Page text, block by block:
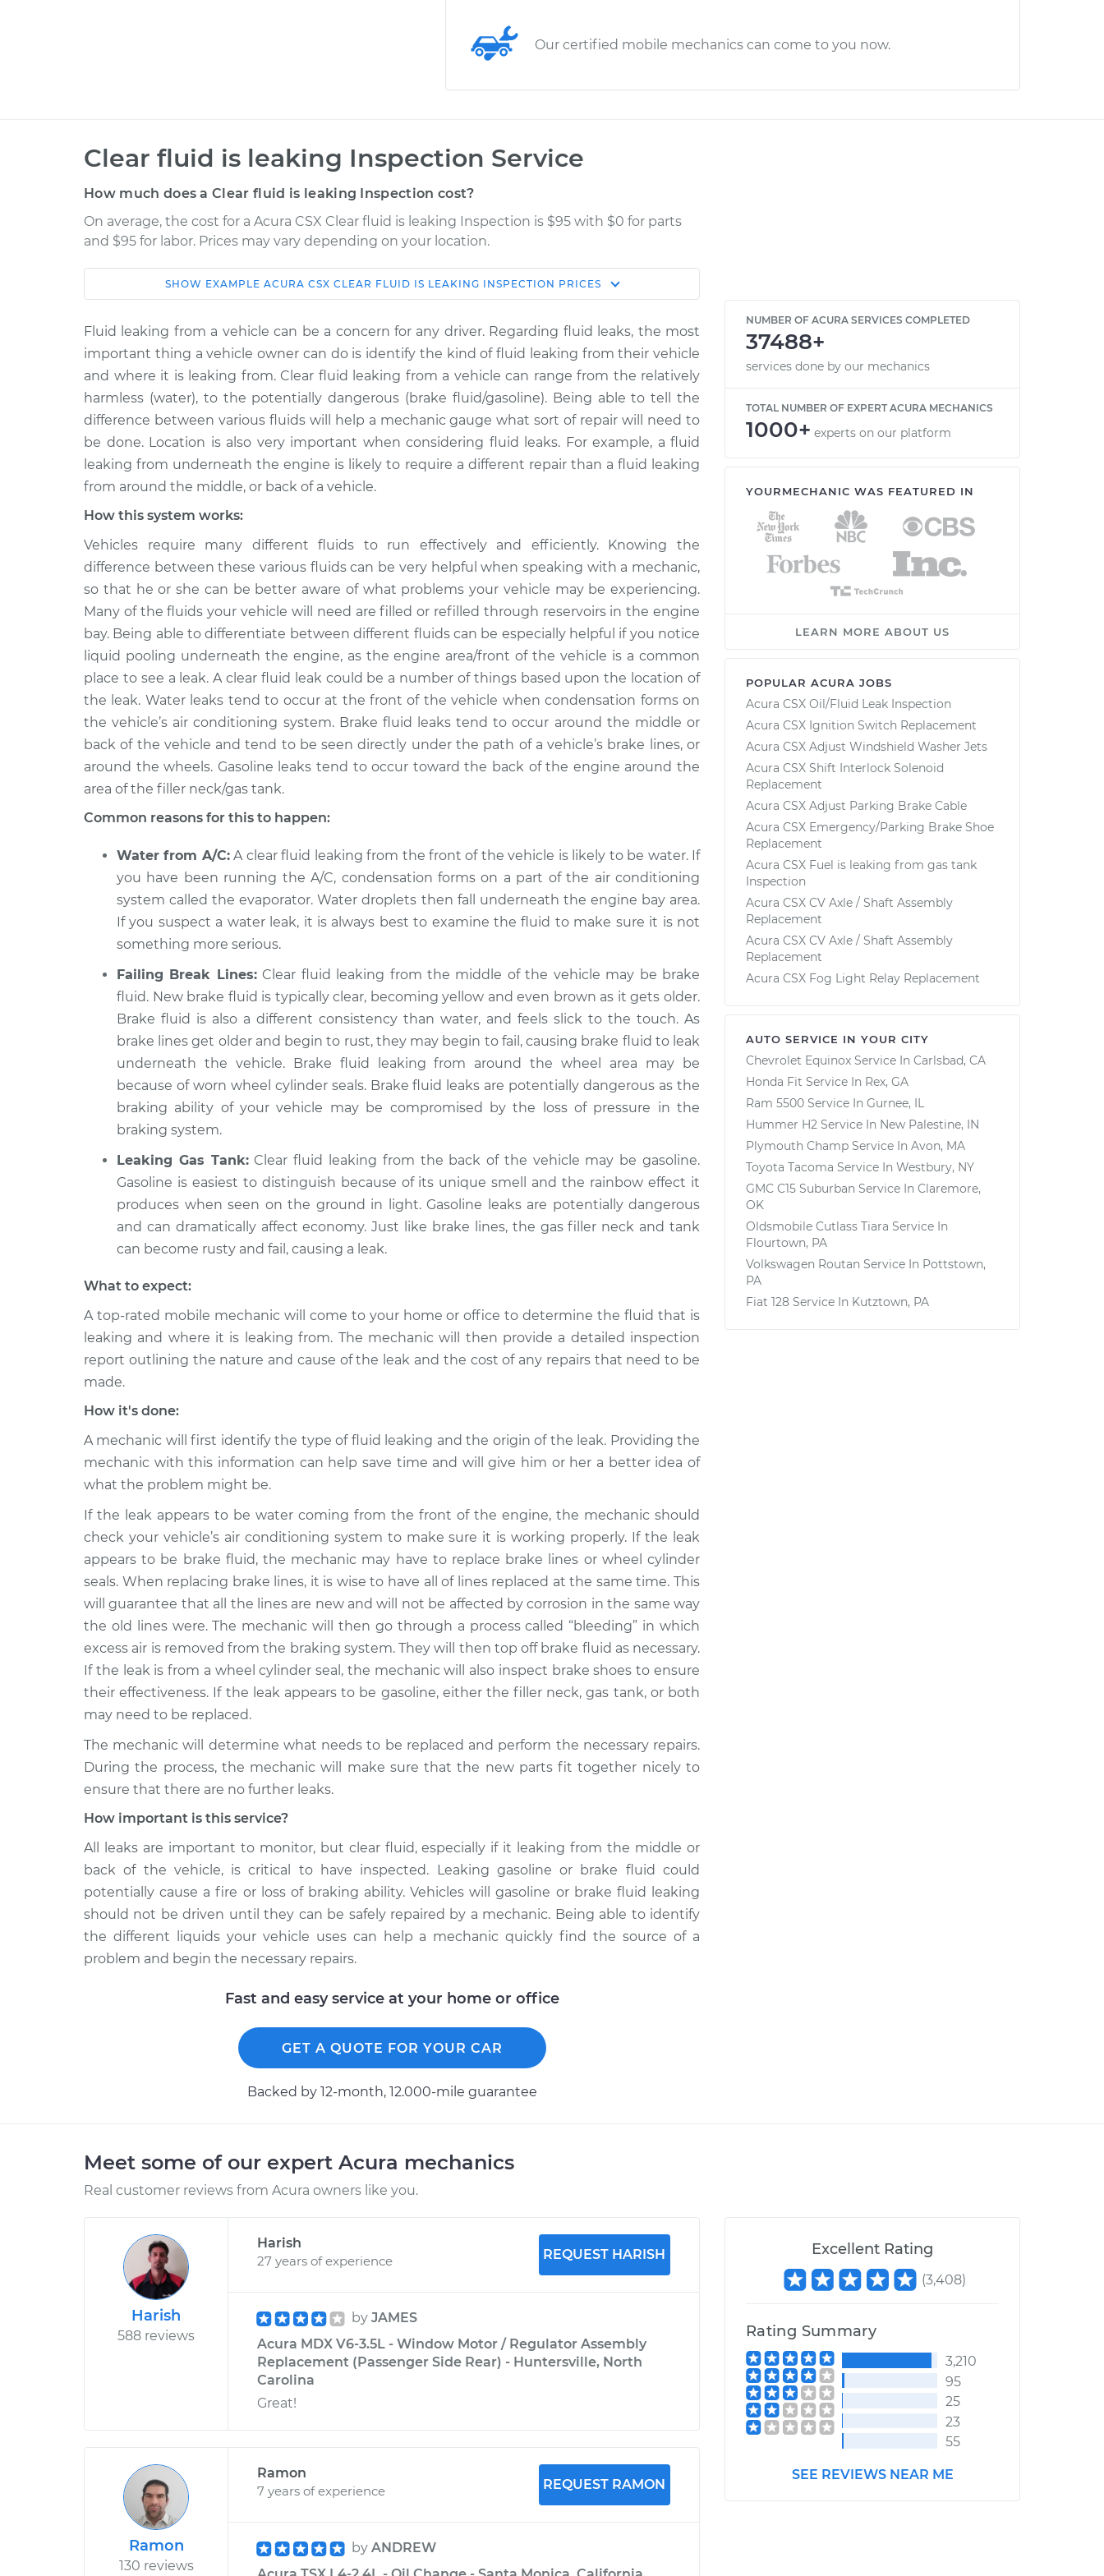
Our certified mobile mechanics can come to you now.
Clear fluid is leaking Inspection Service
How much does a Clear fluid is leaking Inspection cost?
On average, the cost for a Acura CSX Clear fluid is leaking Inspection is $95 with $0 for parts
and $95 for labor. Prices may vary depending on your location.
Car Service Estimate
Shop/Dealer
2007 Acura
L4-2.0L
Clear fluid is leaking
Inspection
$114.99 $132.49- $145.62
2010 Acura CSX
L4-2.0L
Clear fluid is leaking
Inspection
$94.99 $112.52-$125.67
2008 Acura
L4-2.0L
Clear fluid is leaking
Inspection
2011 Acura CSX
L4-2.0L
Clear fluid is leaking
Inspection
2006 Acura
CSX
L4-2.0L
Clear fluid is leaking
Inspection
$94.99 $112.55- $125.72
2009 Acura
CSX
L4-2.0L
Inspection
$94.99 $112.52- $125.67
SHOW EXAMPLE ACURA CSX CLEAR FLUID IS LEAKING INSPECTION PRICES
Fluid leaking from a vehicle can be a concern for any driver. Regarding fluid leaks, the most
important thing a vehicle owner can do is identify the kind of fluid leaking from their vehicle
and where it is leaking from. Clear fluid leaking from a vehicle can range from the relatively
harmless (water), to the potentially dangerous (brake fluid/gasoline). Being able to tell the
difference between various fluids will help a mechanic gauge what sort of repair will need to
be done. Location is also very important when considering fluid leaks. For example, a fluid
leaking from underneath the engine is likely to require a different repair than a fluid leaking
from around the middle, or back of a vehicle.
How this system works:
Vehicles require many different fluids to run effectively and efficiently. Knowing the
difference between these various fluids can be very helpful when speaking with a mechanic,
so that he or she can be better aware of what problems your vehicle may be experiencing.
Many of the fluids your vehicle will need are filled or refilled through reservoirs in the engine
bay. Being able to differentiate between different fluids can be especially helpful if you notice
liquid pooling underneath the engine, as the engine area/front of the vehicle is a common
place to see a leak. A clear fluid leak could be a number of things based upon the location of
the leak. Water leaks tend to occur at the front of the vehicle when condensation forms on
the vehicle’s air conditioning system. Brake fluid leaks tend to occur around the middle or
back of the vehicle and tend to be seen directly under the path of a vehicle’s brake lines, or
around the wheels. Gasoline leaks tend to occur toward the back of the engine around the
area of the filler neck/gas tank.
Common reasons for this to happen:
Water from A/C:A clear fluid leaking from the front of the vehicle is likely to be water. If
you have been running the A/C, condensation forms on a part of the air conditioning
system called the evaporator. Water droplets then fall underneath the engine bay area.
If you suspect a water leak, it is always best to examine the fluid to make sure it is not
something more serious.
Failing Break Lines:Clear fluid leaking from the middle of the vehicle may be brake
fluid. New brake fluid is typically clear, becoming yellow and even brown as it gets older.
Brake fluid is also a different consistency than water, and feels slick to the touch. As
brake lines get older and begin to rust, they may begin to fail, causing brake fluid to leak
underneath the vehicle. Brake fluid leaking from around the wheel area may be
because of worn wheel cylinder seals. Brake fluid leaks are potentially dangerous as the
braking ability of your vehicle may be compromised by the loss of pressure in the
braking system.
Leaking Gas Tank:Clear fluid leaking from the back of the vehicle may be gasoline.
Gasoline is easiest to distinguish because of its unique smell and the rainbow effect it
produces when seen on the ground in light. Gasoline leaks are potentially dangerous
and can dramatically affect economy. Just like brake lines, the gas filler neck and tank
can become rusty and fail, causing a leak.
What to expect:
A top-rated mobile mechanic will come to your home or office to determine the fluid that is
leaking and where it is leaking from. The mechanic will then provide a detailed inspection
report outlining the nature and cause of the leak and the cost of any repairs that need to be
made.
How it's done:
A mechanic will first identify the type of fluid leaking and the origin of the leak. Providing the
mechanic with this information can help save time and will give him or her a better idea of
what the problem might be.
If the leak appears to be water coming from the front of the engine, the mechanic should
check your vehicle’s air conditioning system to make sure it is working properly. If the leak
appears to be brake fluid, the mechanic may have to replace brake lines or wheel cylinder
seals. When replacing brake lines, it is wise to have all of lines replaced at the same time. This
will guarantee that all the lines are new and will not be affected by corrosion in the same way
the old lines were. The mechanic will then go through a process called “bleeding” in which
excess air is removed from the braking system. They will then top off brake fluid as necessary.
If the leak is from a wheel cylinder seal, the mechanic will also inspect brake shoes to ensure
their effectiveness. If the leak appears to be gasoline, either the filler neck, gas tank, or both
may need to be replaced.
The mechanic will determine what needs to be replaced and perform the necessary repairs.
During the process, the mechanic will make sure that the new parts fit together nicely to
ensure that there are no further leaks.
How important is this service?
All leaks are important to monitor, but clear fluid, especially if it leaking from the middle or
back of the vehicle, is critical to have inspected. Leaking gasoline or brake fluid could
potentially cause a fire or loss of braking ability. Vehicles will gasoline or brake fluid leaking
should not be driven until they can be safely repaired by a mechanic. Being able to identify
the different liquids your vehicle uses can help a mechanic quickly find the source of a
problem and begin the necessary repairs.
Fast and easy service at your home or office
GET A QUOTE FOR YOUR CAR
Backed by 12-month, 12.000-mile guarantee
NUMBER OF ACURA SERVICES COMPLETED
37488+
services done by our mechanics
TOTAL NUMBER OF EXPERT ACURA MECHANICS
1000+ experts on our platform
YOURMECHANIC WAS FEATURED IN
LEARN MORE ABOUT US
POPULAR ACURA JOBS
Acura CSX Oil/Fluid Leak Inspection
Acura CSX Ignition Switch Replacement
Acura CSX Adjust Windshield Washer Jets
Acura CSX Shift Interlock Solenoid
Replacement
Acura CSX Adjust Parking Brake Cable
Acura CSX Emergency/Parking Brake Shoe
Replacement
Acura CSX Fuel is leaking from gas tank
Inspection
Acura CSX CV Axle / Shaft Assembly
Replacement
Acura CSX CV Axle / Shaft Assembly
Replacement
Acura CSX Fog Light Relay Replacement
AUTO SERVICE IN YOUR CITY
Chevrolet Equinox Service In Carlsbad, CA
Honda Fit Service In Rex, GA
Ram 5500 Service In Gurnee, IL
Hummer H2 Service In New Palestine, IN
Plymouth Champ Service In Avon, MA
Toyota Tacoma Service In Westbury, NY
GMC C15 Suburban Service In Claremore,
OK
Oldsmobile Cutlass Tiara Service In
Flourtown, PA
Volkswagen Routan Service In Pottstown,
PA
Fiat 128 Service In Kutztown, PA
Meet some of our expert Acura mechanics
Real customer reviews from Acura owners like you.
Harish
588 reviews
Harish
27 years of experience
REQUEST HARISH
by JAMES
Acura MDX V6-3.5L - Window Motor / Regulator Assembly
Replacement (Passenger Side Rear) - Huntersville, North
Carolina
Great!
Ramon
130 reviews
Ramon
7 years of experience
REQUEST RAMON
by ANDREW
Excellent Rating
(3,408)
Rating Summary
3,210
95
25
23
55
SEE REVIEWS NEAR ME